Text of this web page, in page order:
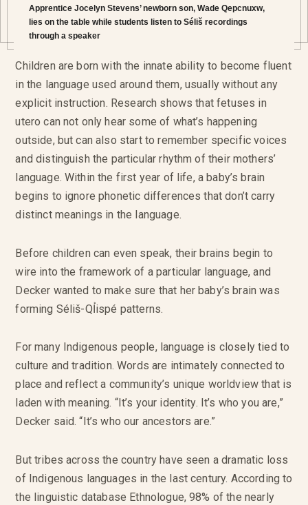
Apprentice Jocelyn Stevens’ newborn son, Wade Qepcnuxw,
lies on the table while students listen to Séliš recordings
through a speaker
Children are born with the innate ability to become fluent
in the language used around them, usually without any
explicit instruction. Research shows that fetuses in
utero can not only hear some of what’s happening
outside, but can also start to remember specific voices
and distinguish the particular rhythm of their mothers’
language. Within the first year of life, a baby’s brain
begins to ignore phonetic differences that don’t carry
distinct meanings in the language.
Before children can even speak, their brains begin to
wire into the framework of a particular language, and
Decker wanted to make sure that her baby’s brain was
forming Séliš-QỈispé patterns.
For many Indigenous people, language is closely tied to
culture and tradition. Words are intimately connected to
place and reflect a community’s unique worldview that is
laden with meaning. “It’s your identity. It’s who you are,”
Decker said. “It’s who our ancestors are.”
But tribes across the country have seen a dramatic loss
of Indigenous languages in the last century. According to
the linguistic database Ethnologue, 98% of the nearly